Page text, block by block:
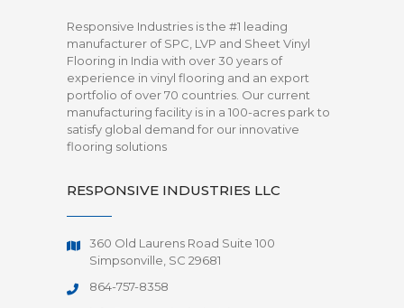
Responsive Industries is the #1 leading
manufacturer of SPC, LVP and Sheet Vinyl
Flooring in India with over 30 years of
experience in vinyl flooring and an export
portfolio of over 70 countries. Our current
manufacturing facility is in a 100-acres park to
satisfy global demand for our innovative
flooring solutions
RESPONSIVE INDUSTRIES LLC
360 Old Laurens Road Suite 100
Simpsonville, SC 29681
864-757-8358